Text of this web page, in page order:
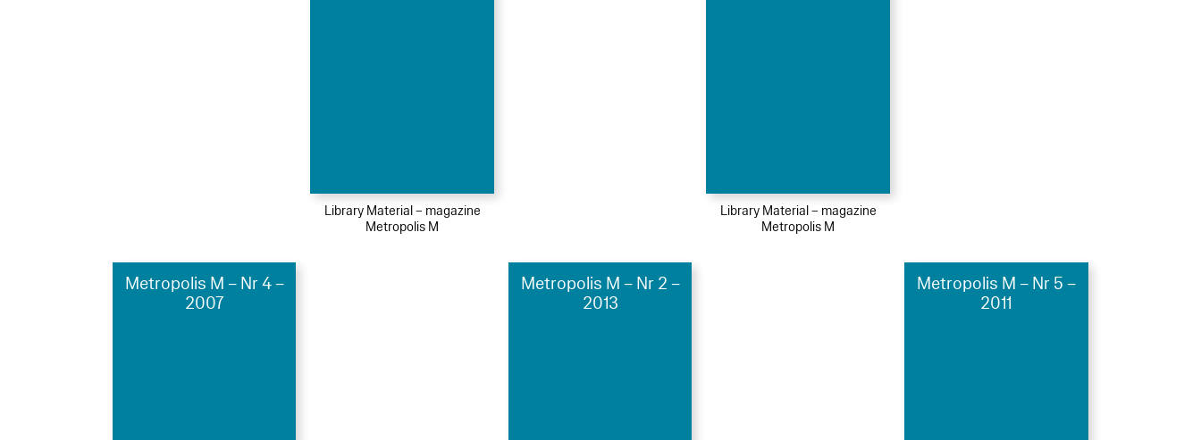
Library Material – magazine
Metropolis M
Library Material – magazine
Metropolis M
Metropolis M – Nr 4 –
2007
Metropolis M – Nr 2 –
2013
Metropolis M – Nr 5 –
2011